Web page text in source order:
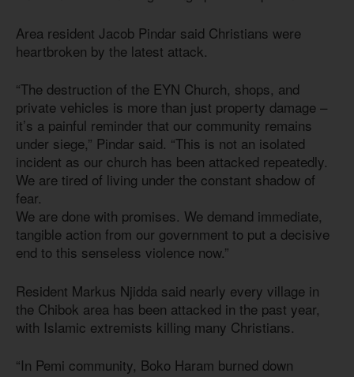
Area resident Jacob Pindar said Christians were
heartbroken by the latest attack.
“The destruction of the EYN Church, shops, and
private vehicles is more than just property damage –
it’s a painful reminder that our community remains
under siege,” Pindar said. “This is not an isolated
incident as our church has been attacked repeatedly.
We are tired of living under the constant shadow of
fear.
We are done with promises. We demand immediate,
tangible action from our government to put a decisive
end to this senseless violence now.”
Resident Markus Njidda said nearly every village in
the Chibok area has been attacked in the past year,
with Islamic extremists killing many Christians.
“In Pemi community, Boko Haram burned down